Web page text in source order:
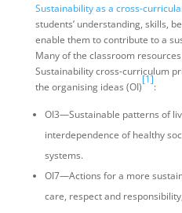
Sustainability as a cross-
students’ understanding, skills,
enable them to contribute to a
Many of the classroom
Sustainability cross-curriculum
the organising ideas (OI)
[1]
:
OI3—Sustainable patterns of
interdependence of healthy
systems.
OI7—Actions for a more
care, respect and